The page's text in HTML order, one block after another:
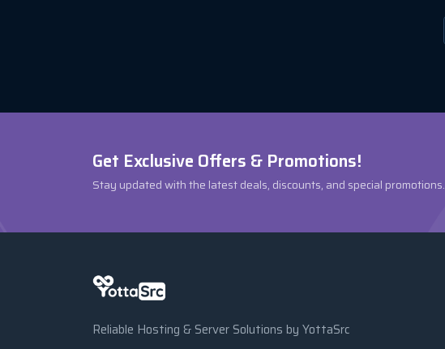
Get Exclusive Offers & Promotions!
Stay updated with the latest deals, discounts, and special promotions.
Reliable Hosting & Server Solutions by YottaSrc